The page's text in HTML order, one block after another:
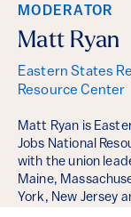
MODERATOR
Matt Ryan
Eastern States
Resource Center
Matt Ryan is
Jobs National
with the union
Maine,
York, New Jersey